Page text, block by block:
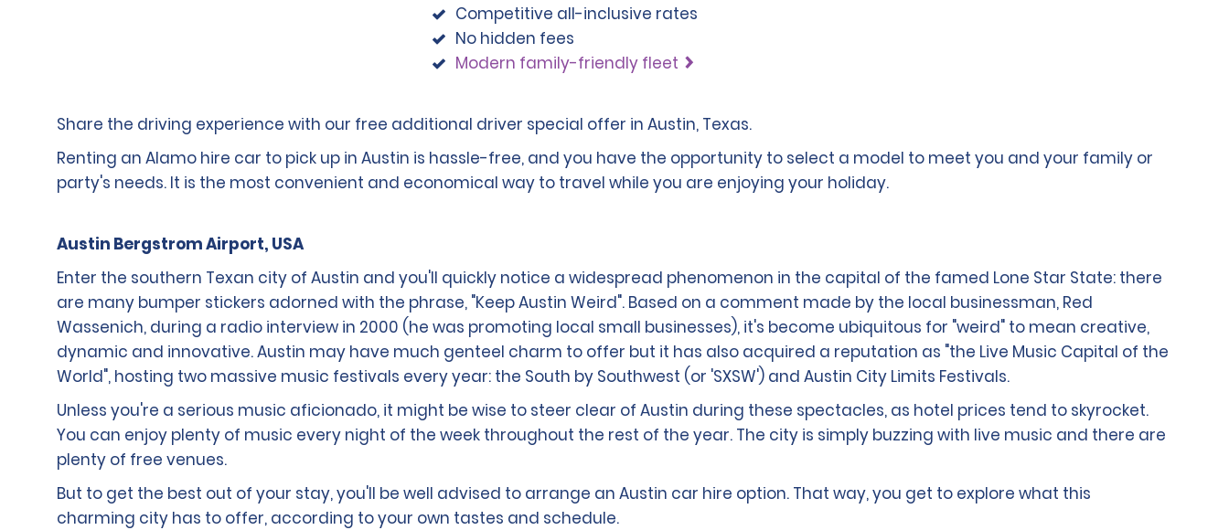
Competitive all-inclusive rates
No hidden fees
Modern family-friendly fleet
Share the driving experience with our free additional driver special offer in Austin, Texas.
Renting an Alamo hire car to pick up in Austin is hassle-free, and you have the opportunity to select a model to meet you and your family or
party's needs. It is the most convenient and economical way to travel while you are enjoying your holiday.
Austin Bergstrom Airport, USA
Enter the southern Texan city of Austin and you'll quickly notice a widespread phenomenon in the capital of the famed Lone Star State: there
are many bumper stickers adorned with the phrase, "Keep Austin Weird". Based on a comment made by the local businessman, Red
Wassenich, during a radio interview in 2000 (he was promoting local small businesses), it's become ubiquitous for "weird" to mean creative,
dynamic and innovative. Austin may have much genteel charm to offer but it has also acquired a reputation as "the Live Music Capital of the
World", hosting two massive music festivals every year: the South by Southwest (or 'SXSW') and Austin City Limits Festivals.
Unless you're a serious music aficionado, it might be wise to steer clear of Austin during these spectacles, as hotel prices tend to skyrocket.
You can enjoy plenty of music every night of the week throughout the rest of the year. The city is simply buzzing with live music and there are
plenty of free venues.
But to get the best out of your stay, you'll be well advised to arrange an Austin car hire option. That way, you get to explore what this
charming city has to offer, according to your own tastes and schedule.